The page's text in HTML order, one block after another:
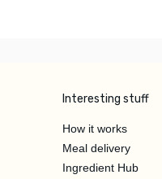
Interesting stuff
How it works
Meal delivery
Ingredient Hub